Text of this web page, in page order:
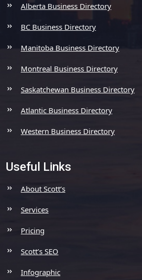
Alberta Business Directory
BC Business Directory
Manitoba Business Directory
Montreal Business Directory
Saskatchewan Business Directory
Atlantic Business Directory
Western Business Directory
Useful Links
About Scott’s
Services
Pricing
Scott’s SEO
Infographic